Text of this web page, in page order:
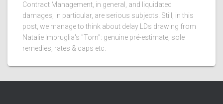
Contract Management, in general, and liquidated
damages, in particular, are serious subjects. Still, in this
post, we manage to think about delay LDs drawing from
Natalie Imbruglia's "Torn": genuine pré-estimate, sole
remedies, rates & caps etc.